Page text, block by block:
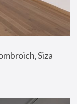
Siza